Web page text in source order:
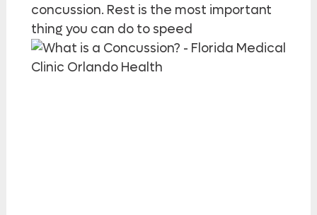
concussion. Rest is the most important
thing you can do to speed